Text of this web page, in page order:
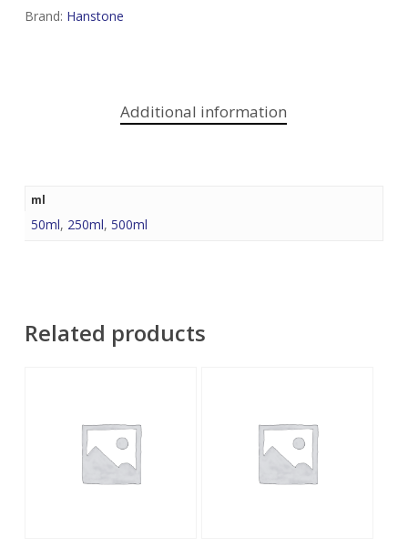
Brand: Hanstone
Additional information
ml
50ml, 250ml, 500ml
Related products